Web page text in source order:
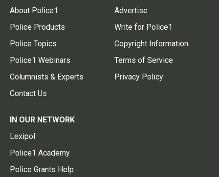
About Police1
Police Products
Police Topics
Police1 Webinars
Columnists & Experts
Contact Us
Advertise
Write for Police1
Copyright Information
Terms of Service
Privacy Policy
IN OUR NETWORK
Lexipol
Police1 Academy
Police Grants Help